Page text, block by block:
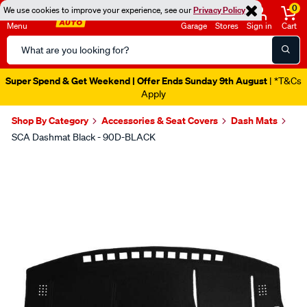
We use cookies to improve your experience, see ourPrivacy Policy
Menu
Search
Catalog
Garage Stores Sign in
0
Cart
Super Spend & Get Weekend | Offer Ends Sunday 9th August | *T&Cs
Apply
Shop By Category Accessories & Seat Covers Dash Mats
SCA Dashmat Black - 90D-BLACK